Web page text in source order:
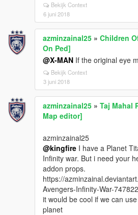
Bekijk Context
6 juni 2018
azminzainal25 » Children
On Ped]
@X-MAN If the original eye
Bekijk Context
3 juni 2018
azminzainal25 » Taj Mahal
Map editor]
azminzainal25
@kingfire I have a Planet
Infinity war. But i need your
addon props.
https://
Avengers-Infinity-War-
it would be cool if we can
planet